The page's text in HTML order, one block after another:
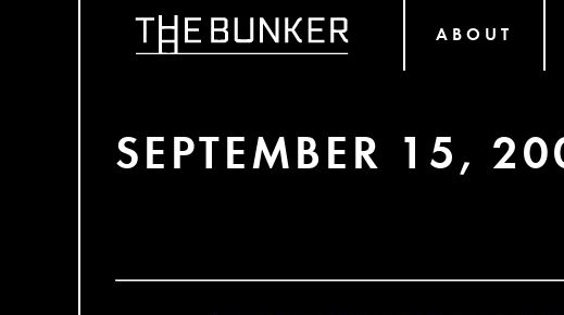
ABOUT
SEPTEMBER 15,